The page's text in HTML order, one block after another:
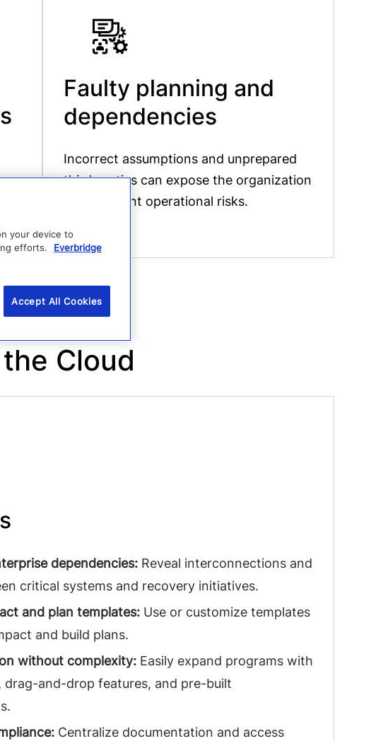
Faulty planning and
dependencies
Incorrect assumptions and unprepared
third parties can expose the organization
to significant operational risks.
Cloud
dependencies:Reveal interconnections and
critical systems and recovery initiatives.
and plan templates:Use or customize templates
and build plans.
without complexity:Easily expand programs with
drag-and-drop features, and pre-built
Centralize documentation and access
your device to
efforts.
Everbridge
Accept All Cookies